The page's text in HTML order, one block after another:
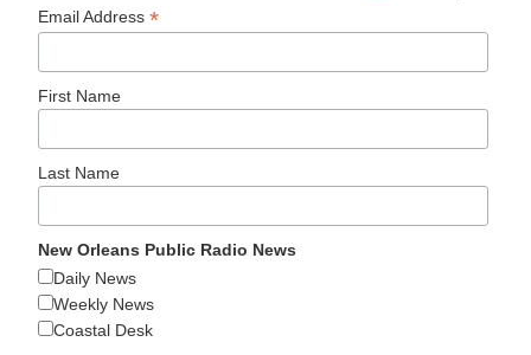
Email Address*
First Name
Last Name
New Orleans Public Radio News
Daily News
Weekly News
Coastal Desk